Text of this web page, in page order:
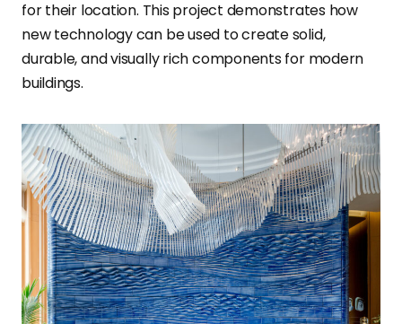
for their location. This project demonstrates how
new technology can be used to create solid,
durable, and visually rich components for modern
buildings.